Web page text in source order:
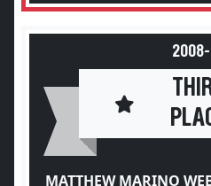
MATTHEW MARINO